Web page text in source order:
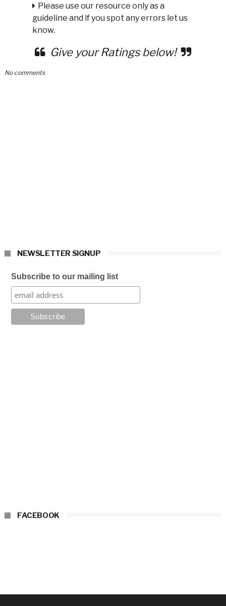
Please use our resource only as a
guideline and if you spot any errors let us
know.
Give your Ratings below!
No comments
NEWSLETTER SIGNUP
Subscribe to our mailing list
FACEBOOK